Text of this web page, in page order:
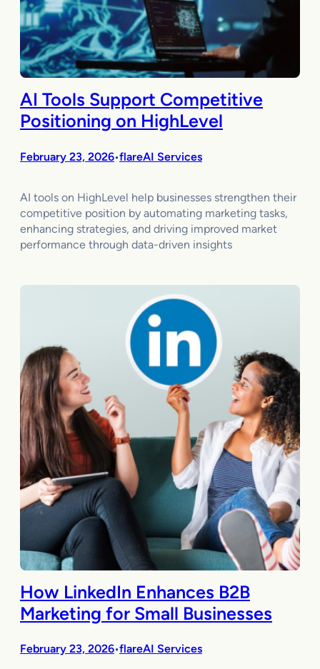
AI Tools Support Competitive
Positioning on HighLevel
February 23, 2026•flareAI Services
AI tools on HighLevel help businesses strengthen their
competitive position by automating marketing tasks,
enhancing strategies, and driving improved market
performance through data-driven insights
How LinkedIn Enhances B2B
Marketing for Small Businesses
February 23, 2026•flareAI Services